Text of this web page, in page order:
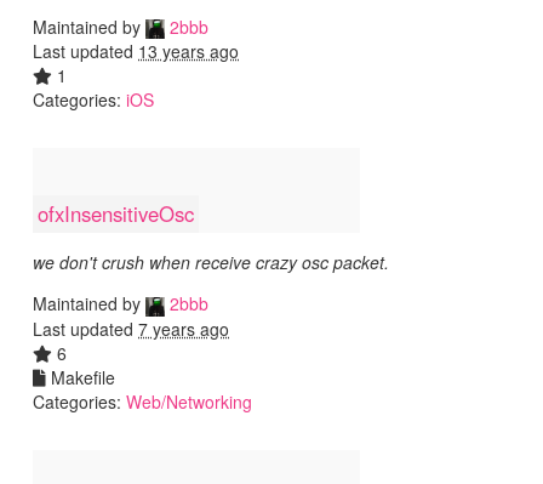
Maintained by
2bbb
Last updated 13 years ago
1
Categories: iOS
ofxInsensitiveOsc
we don't crush when receive crazy osc packet.
Maintained by
2bbb
Last updated 7 years ago
6
Makefile
Categories: Web/Networking